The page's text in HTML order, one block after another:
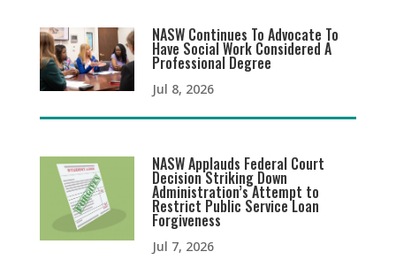
NASW Continues To Advocate To
Have Social Work Considered A
Professional Degree
Jul 8, 2026
NASW Applauds Federal Court
Decision Striking Down
Administration’s Attempt to
Restrict Public Service Loan
Forgiveness
Jul 7, 2026